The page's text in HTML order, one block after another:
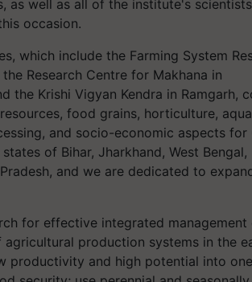
as well as all of the institute's
occasion.
which include the Farming System
Research Centre for Makhana in
the Krishi Vigyan Kendra in Ramgarh,
food grains, horticulture,
and socio-economic aspects for
of Bihar, Jharkhand, West Bengal,
and we are dedicated to
for effective integrated management
production systems in the
productivity and high potential into